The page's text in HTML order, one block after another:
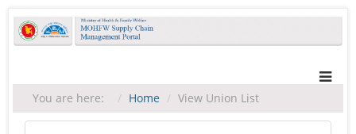
You are here: Home View Union List